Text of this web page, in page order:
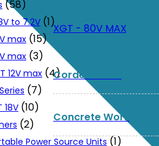
XGT - 80V MAX
Corded Tools
Concrete Work
(58)
to 7.2V (1)
max (15)
max (3)
12V max (4)
(7)
18V (10)
(2)
Power Source Units (1)